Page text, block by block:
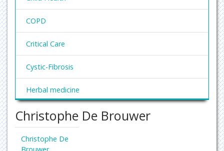
COPD
Critical Care
Cystic-Fibrosis
Herbal medicine
Hypersensitivity
Pediatric Asthma
Christophe De Brouwer
Christophe De